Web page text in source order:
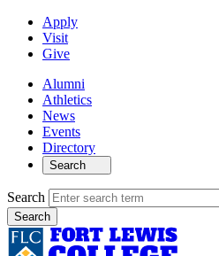
Apply
Visit
Give
Alumni
Athletics
News
Events
Directory
Search
Search